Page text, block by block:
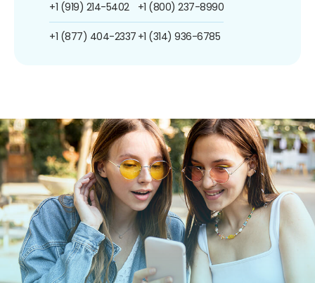
+1 (919) 214-5402
+1 (877) 404-2337
+1 (800) 237-8990
+1 (314) 936-6785